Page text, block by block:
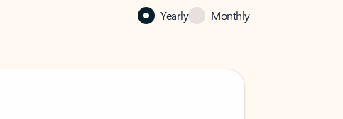
Yearly Monthly